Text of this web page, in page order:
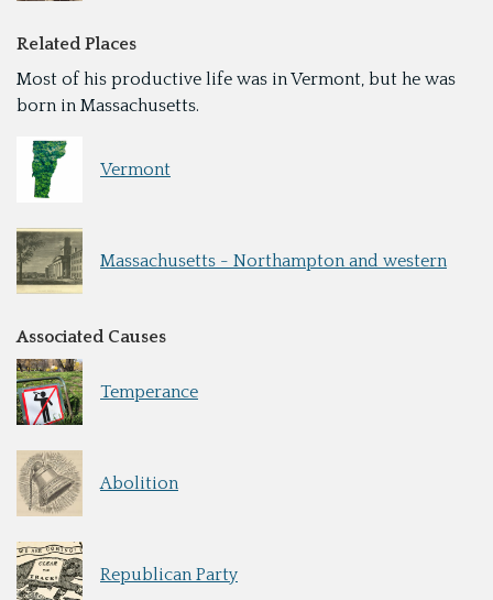
Related Places
Most of his productive life was in Vermont, but he was
born in Massachusetts.
Vermont
Massachusetts - Northampton and western
Associated Causes
Temperance
Abolition
Republican Party